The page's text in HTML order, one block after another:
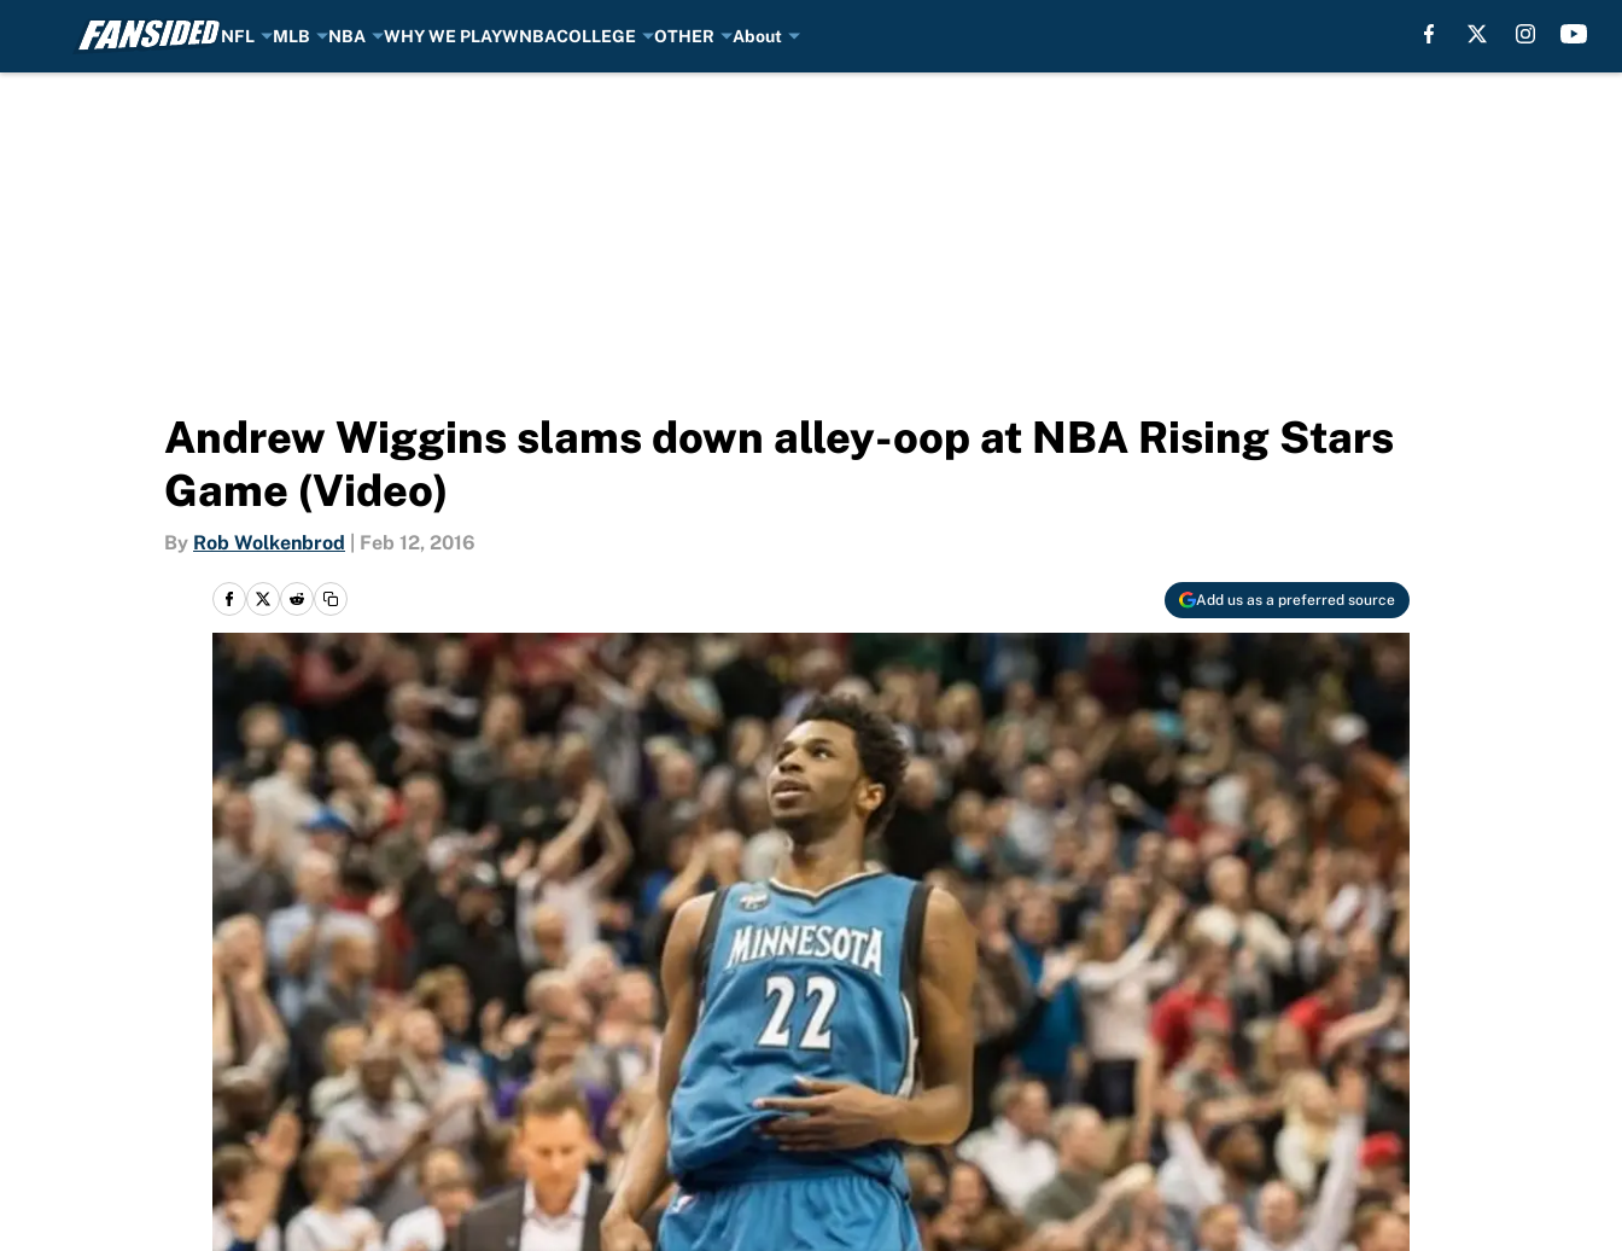
NFL MLB NBA WHY WE PLAYWNBACOLLEGE OTHER About
Andrew Wiggins slams down alley-oop at NBA Rising Stars
Game (Video)
By Rob Wolkenbrod Feb 12, 2016
Add us as a preferred source